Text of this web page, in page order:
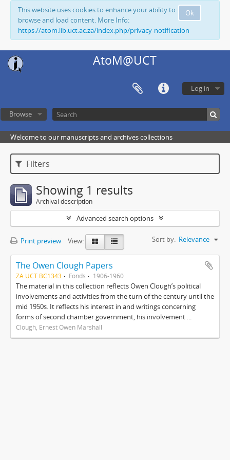
Ok
This website uses cookies to enhance your ability to
browse and load content. More Info:
https://atom.lib.uct.ac.za/index.php/privacy-notification
AtoM@UCT
Log in
Browse
Welcome to our manuscripts and archives collections
Filters
Showing 1 results
Archival description
Advanced search options
Print preview View: Sort by: Relevance
The Owen Clough Papers
ZA UCT BC1343 Fonds 1906-1960
The material in this collection reflects Owen Clough’s political
involvements and activities from the turn of the century until the
mid 1950s. It reflects his interest in and writings concerning
forms of second chamber government, his involvement ...
Clough, Ernest Owen Marshall